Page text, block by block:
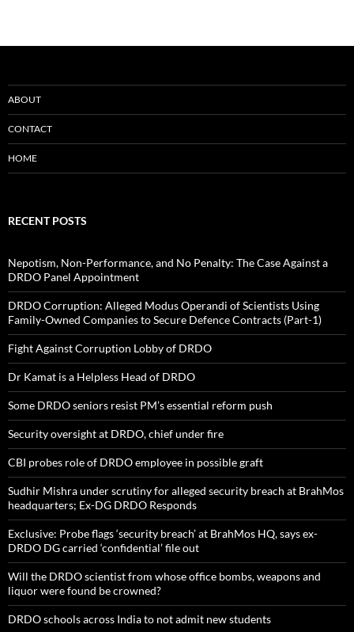
ABOUT
CONTACT
HOME
RECENT POSTS
Nepotism, Non-Performance, and No Penalty: The Case Against a
DRDO Panel Appointment
DRDO Corruption: Alleged Modus Operandi of Scientists Using
Family-Owned Companies to Secure Defence Contracts (Part-1)
Fight Against Corruption Lobby of DRDO
Dr Kamat is a Helpless Head of DRDO
Some DRDO seniors resist PM’s essential reform push
Security oversight at DRDO, chief under fire
CBI probes role of DRDO employee in possible graft
Sudhir Mishra under scrutiny for alleged security breach at BrahMos
headquarters; Ex-DG DRDO Responds
Exclusive: Probe flags ‘security breach’ at BrahMos HQ, says ex-
DRDO DG carried ‘confidential’ file out
Will the DRDO scientist from whose office bombs, weapons and
liquor were found be crowned?
DRDO schools across India to not admit new students